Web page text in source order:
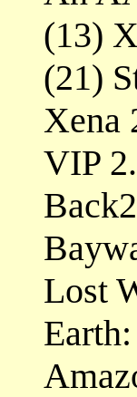
(13)
(21)
Xena
VIP
Lost